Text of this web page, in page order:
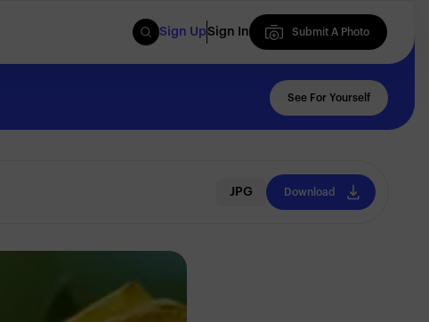
Sign UpSign In
Submit A Photo
Submit A Photo
See For Yourself
JPG Download